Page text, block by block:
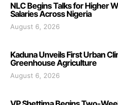
NLC Begins Talks for Higher
Salaries Across Nigeria
August 6, 2026
Kaduna Unveils First Urban
Greenhouse Agriculture
August 6, 2026